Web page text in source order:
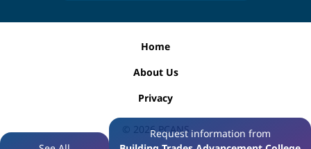
Request information from
Home
About Us
Privacy
© 2026PCANS